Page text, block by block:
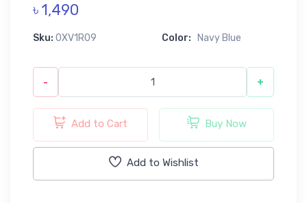
৳ 1,490
Sku: 0XV1R09 Color: Navy Blue
- +
Add to Cart Buy Now
Add to Wishlist